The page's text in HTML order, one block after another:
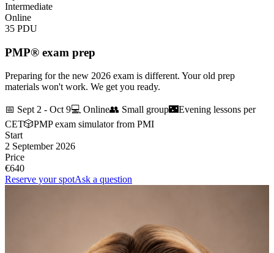
Intermediate
Online
35 PDU
PMP® exam prep
Preparing for the new 2026 exam is different. Your old prep
materials won't work. We get you ready.
📅 Sept 2 - Oct 9💻 Online👥 Small group🌃Evening lessons per
CET🎲PMP exam simulator from PMI
Start
2 September 2026
Price
€640
Reserve your spotAsk a question